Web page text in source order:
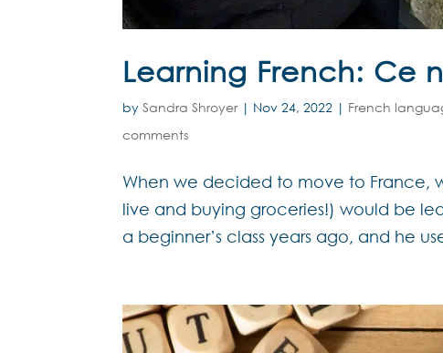
Learning French: Ce
bySandra Shroyer| Nov 24, 2022 | French
comments
When we decided to move to France,
live and buying groceries!) would be
a beginner’s class years ago, and he